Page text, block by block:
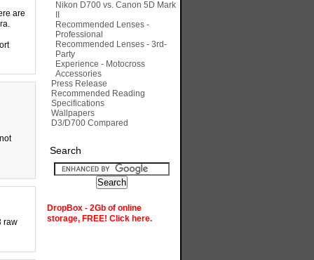
are
raw
Nikon D700 vs. Canon 5D Mark
II
Recommended Lenses -
Professional
Recommended Lenses - 3rd-
Party
Experience - Motocross
Accessories
Press Release
Recommended Reading
Specifications
Wallpapers
D3/D700 Compared
Search
DropBox - 2Gb of online
storage, FREE! Click here.